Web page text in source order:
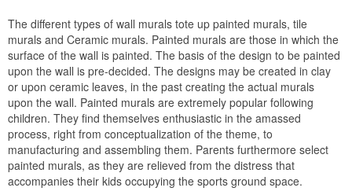
The different types of wall murals tote up painted murals, tile
murals and Ceramic murals. Painted murals are those in which the
surface of the wall is painted. The basis of the design to be painted
upon the wall is pre-decided. The designs may be created in clay
or upon ceramic leaves, in the past creating the actual murals
upon the wall. Painted murals are extremely popular following
children. They find themselves enthusiastic in the amassed
process, right from conceptualization of the theme, to
manufacturing and assembling them. Parents furthermore select
painted murals, as they are relieved from the distress that
accompanies their kids occupying the sports ground space.